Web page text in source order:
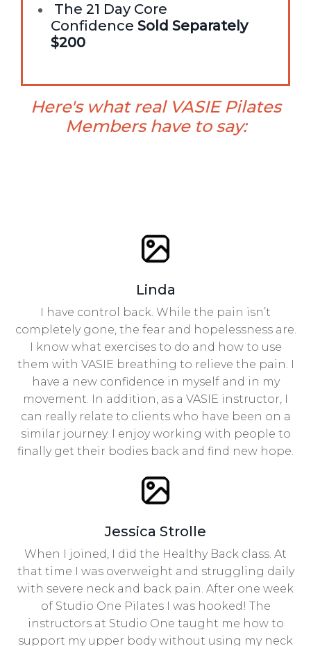
The 21 Day Core
Confidence Sold Separately
$200
Here's what real VASIE Pilates
Members have to say:
Linda
I have control back. While the pain isn’t
completely gone, the fear and hopelessness are.
I know what exercises to do and how to use
them with VASIE breathing to relieve the pain. I
have a new confidence in myself and in my
movement. In addition, as a VASIE instructor, I
can really relate to clients who have been on a
similar journey. I enjoy working with people to
finally get their bodies back and find new hope.
Jessica Strolle
When I joined, I did the Healthy Back class. At
that time I was overweight and struggling daily
with severe neck and back pain. After one week
of Studio One Pilates I was hooked! The
instructors at Studio One taught me how to
support my upper body without using my neck